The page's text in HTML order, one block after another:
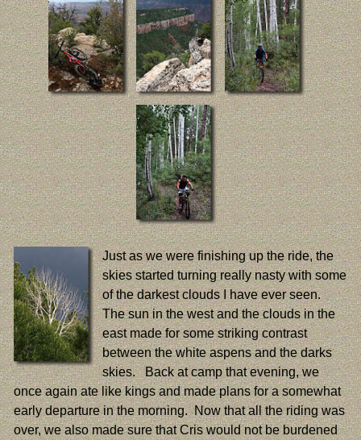
Just as we were finishing up the ride, the
skies started turning really nasty with some
of the darkest clouds I have ever seen.
The sun in the west and the clouds in the
east made for some striking contrast
between the white aspens and the darks
skies. Back at camp that evening, we
once again ate like kings and made plans for a somewhat
early departure in the morning. Now that all the riding was
over, we also made sure that Cris would not be burdened